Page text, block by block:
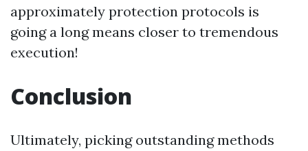
approximately protection protocols is
going a long means closer to tremendous
execution!
Conclusion
Ultimately, picking outstanding methods